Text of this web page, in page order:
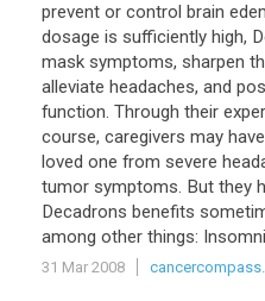
prevent or control brain
dosage is sufficiently high,
mask symptoms, sharpen
alleviate headaches, and
function. Through their
course, caregivers may
loved one from severe
tumor symptoms. But they
Decadrons benefits
among other things:
31 Mar 2008